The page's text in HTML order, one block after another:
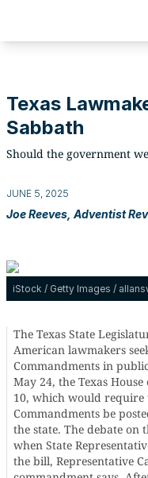
Texas
Sabbath
Should the government
JUNE 5, 2025
Joe Reeves, Adventist
iStock / Getty Images /
The Texas State
American lawmakers
Commandments in
May 24, the Texas
10, which would require
Commandments be
the state. The debate on
when State
the bill, Representative